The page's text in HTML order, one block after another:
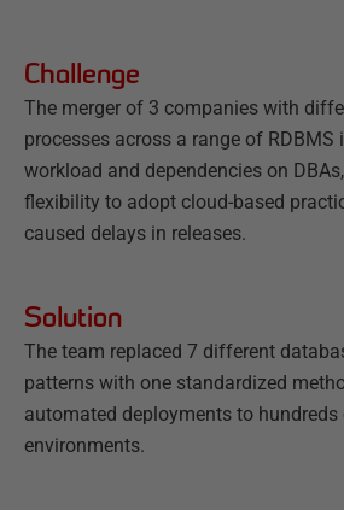
Challenge
The merger of 3 companies with
processes across a range of RDBMS
workload and dependencies on
flexibility to adopt cloud-based
caused delays in releases.
Solution
The team replaced 7 different
patterns with one standardized
automated deployments to
environments.